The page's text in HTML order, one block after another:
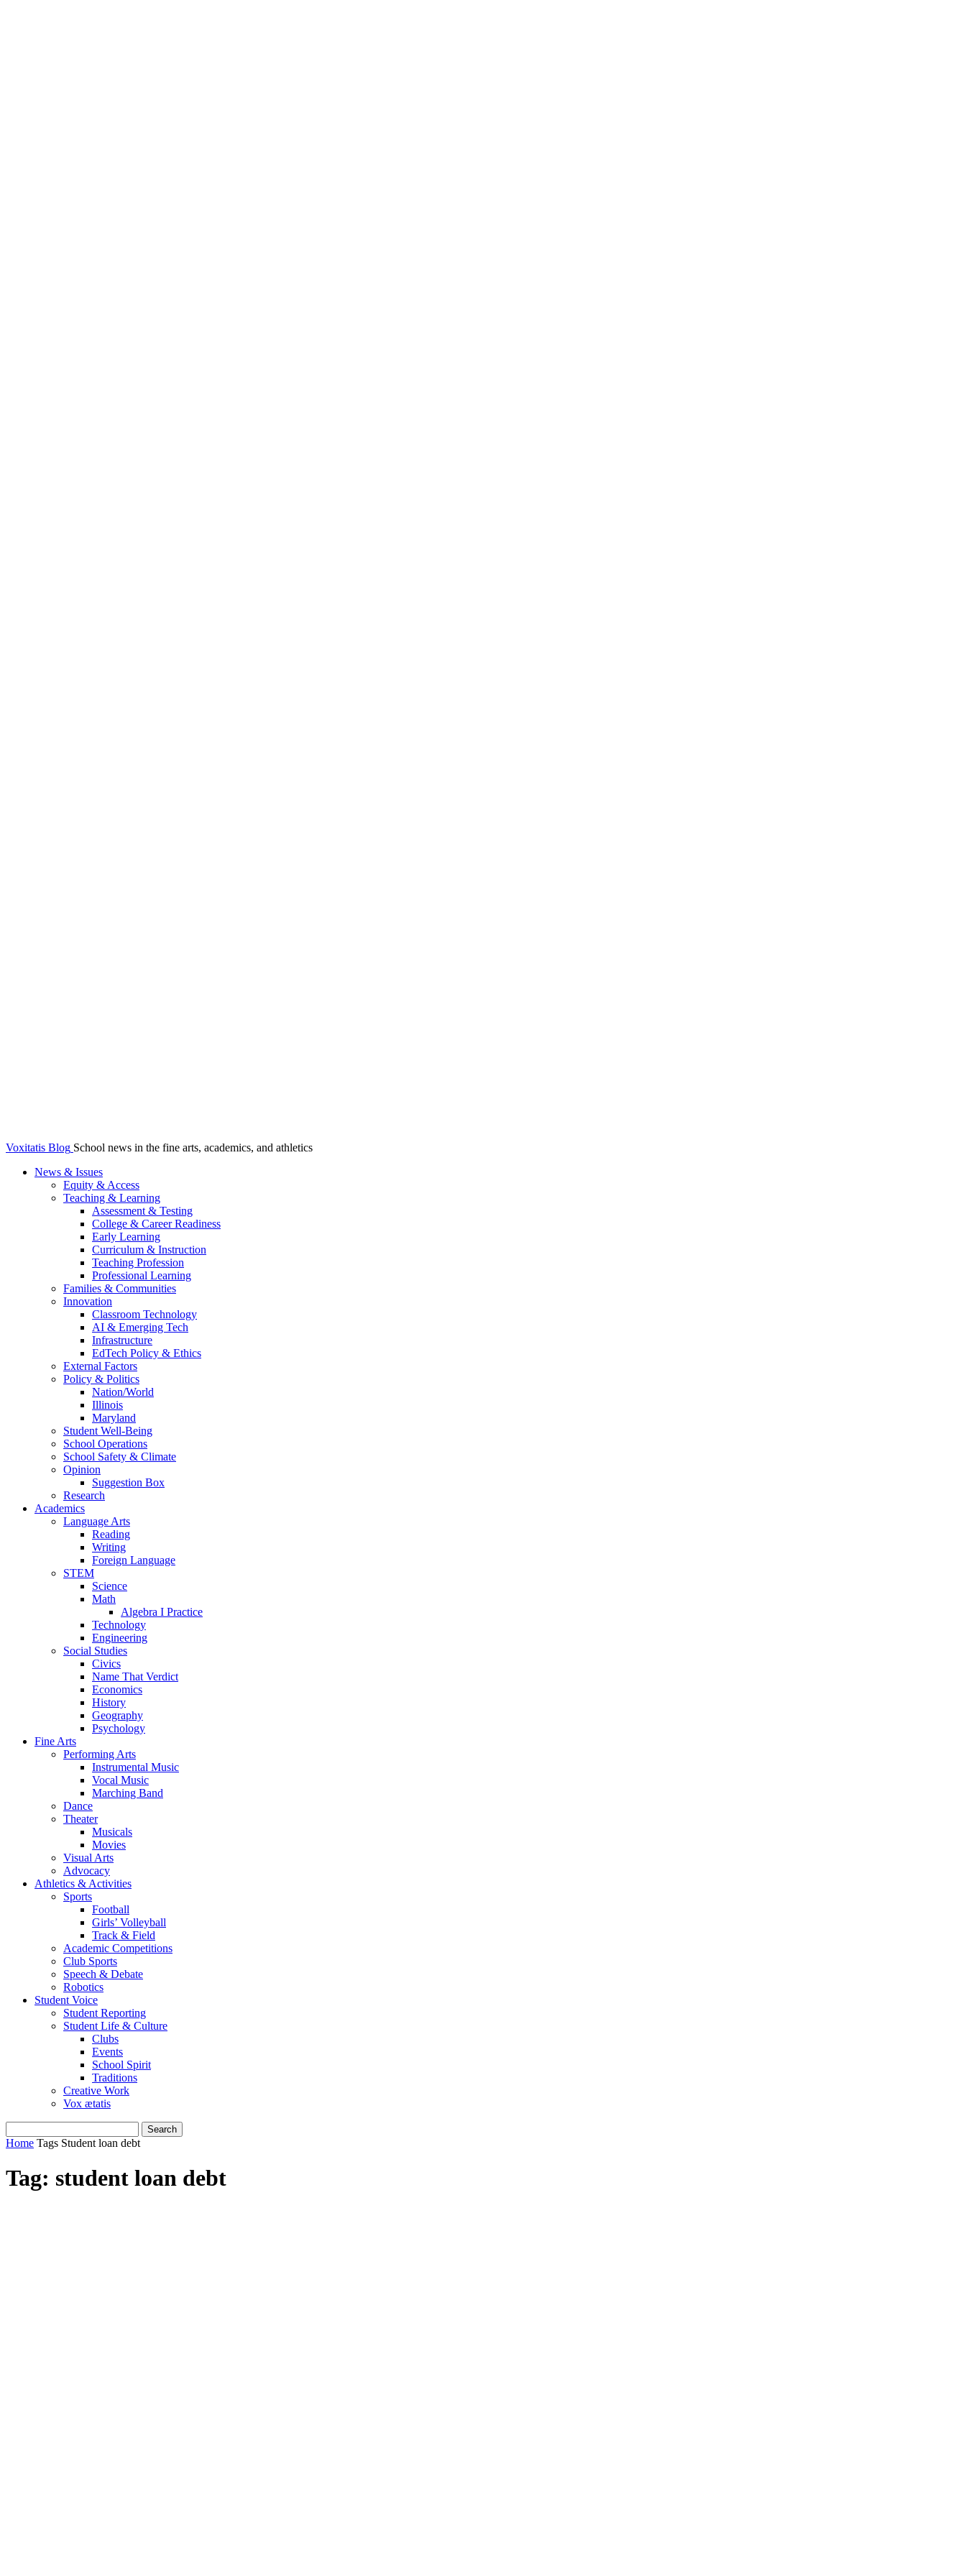
Voxitatis Blog School news in the fine arts, academics, and athletics
News & Issues
Equity & Access
Teaching & Learning
Assessment & Testing
College & Career Readiness
Early Learning
Curriculum & Instruction
Teaching Profession
Professional Learning
Families & Communities
Innovation
Classroom Technology
AI & Emerging Tech
Infrastructure
EdTech Policy & Ethics
External Factors
Policy & Politics
Nation/World
Illinois
Maryland
Student Well-Being
School Operations
School Safety & Climate
Opinion
Suggestion Box
Research
Academics
Language Arts
Reading
Writing
Foreign Language
STEM
Science
Math
Algebra I Practice
Technology
Engineering
Social Studies
Civics
Name That Verdict
Economics
History
Geography
Psychology
Fine Arts
Performing Arts
Instrumental Music
Vocal Music
Marching Band
Dance
Theater
Musicals
Movies
Visual Arts
Advocacy
Athletics & Activities
Sports
Football
Girls’ Volleyball
Track & Field
Academic Competitions
Club Sports
Speech & Debate
Robotics
Student Voice
Student Reporting
Student Life & Culture
Clubs
Events
School Spirit
Traditions
Creative Work
Vox ætatis
Home Tags Student loan debt
Tag: student loan debt